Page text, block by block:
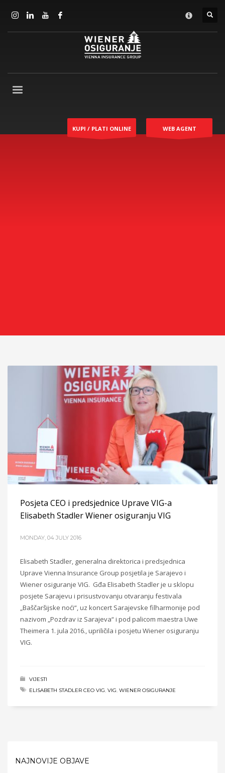
KUPI / PLATI ONLINE WEB AGENT
Posjeta CEO i predsjednice Uprave VIG-a
Elisabeth Stadler Wiener osiguranju VIG
MONDAY, 04 JULY 2016
Elisabeth Stadler, generalna direktorica i predsjednica
Uprave Vienna Insurance Group posjetila je Sarajevo i
Wiener osiguranje VIG. Gđa Elisabeth Stadler je u sklopu
posjete Sarajevu i prisustvovanju otvaranju festivala
„Baščaršijske noći“, uz koncert Sarajevske filharmonije pod
nazivom „Pozdrav iz Sarajeva“ i pod palicom maestra Uwe
Theimera 1. jula 2016., upriličila i posjetu Wiener osiguranju
VIG.
VIJESTI
ELISABETH STADLER CEO VIG, VIG, WIENER OSIGURANJE
NAJNOVIJE OBJAVE